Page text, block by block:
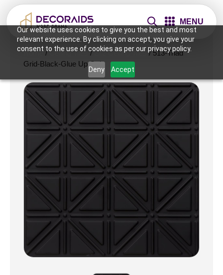
Our website uses cookies to give you the best and most
relevant experience. By clicking on accept, you give your
consent to the use of cookies as per our privacy policy.
Deny Accept
MENU
Home /Ceiling Tiles /2x2 Ceiling Tiles / 513-Triad
Grid-Black-Glue Up Only